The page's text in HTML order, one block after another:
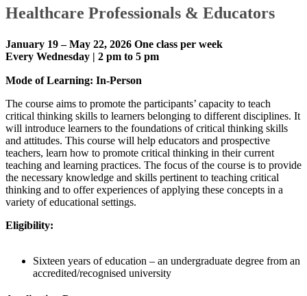
Healthcare Professionals & Educators
January 19 – May 22, 2026 One class per week
Every Wednesday | 2 pm to 5 pm
Mode of Learning: In-Person
The course aims to promote the participants’ capacity to teach
critical thinking skills to learners belonging to different disciplines. It
will introduce learners to the foundations of critical thinking skills
and attitudes. This course will help educators and prospective
teachers, learn how to promote critical thinking in their current
teaching and learning practices. The focus of the course is to provide
the necessary knowledge and skills pertinent to teaching critical
thinking and to offer experiences of applying these concepts in a
variety of educational settings.
​​Eligibility:​
​​​​Sixteen years of education – an undergraduate degree from an
accredited/recognised university